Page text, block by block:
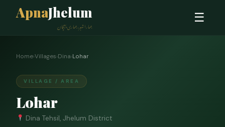
ApnaJhelum
ہمارا شہر، ہماری پہچان
☰
Home›Villages›Dina›Lohar
VILLAGE / AREA
Lohar
Dina Tehsil, Jhelum District